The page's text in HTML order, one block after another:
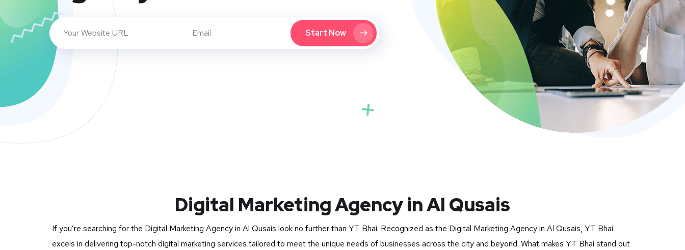
Start Now
Digital Marketing Agency in Al Qusais
If you’re searching for the Digital Marketing Agency in Al Qusais look no further than YT Bhai. Recognized as the Digital Marketing Agency in Al Qusais, YT Bhai
excels in delivering top-notch digital marketing services tailored to meet the unique needs of businesses across the city and beyond. What makes YT Bhai stand out